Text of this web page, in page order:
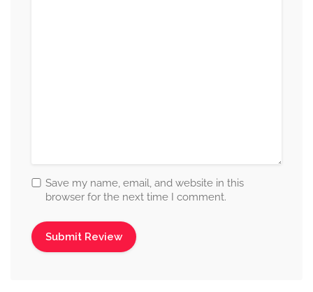
Save my name, email, and website in this
browser for the next time I comment.